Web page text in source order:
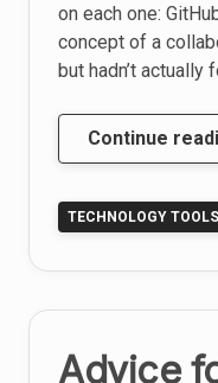
on each one:
concept of a
but hadn’t actually
Continue
TECHNOLOGY TOOLS
Advice